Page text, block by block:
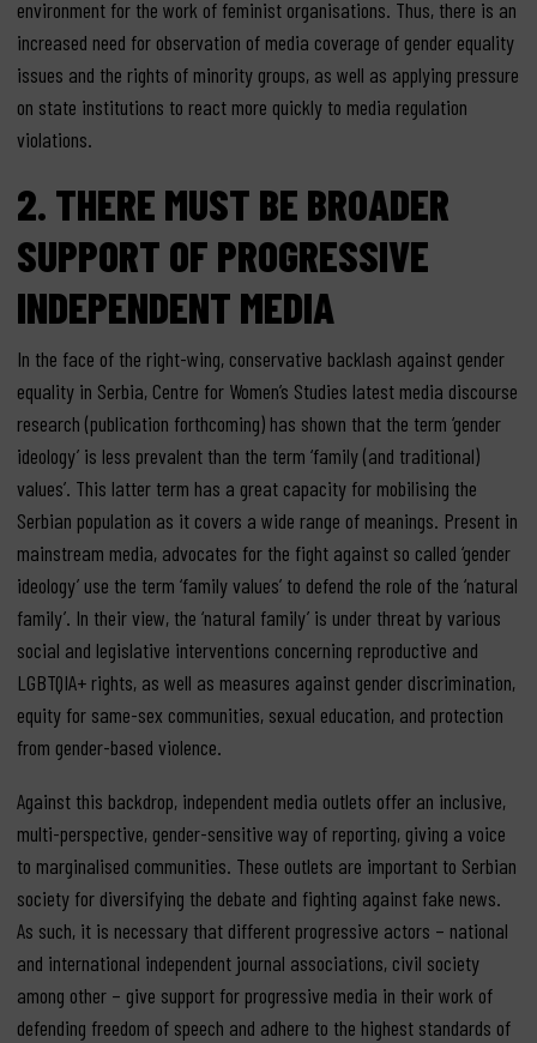
environment for the work of feminist organisations. Thus, there is an
increased need for observation of media coverage of gender equality
issues and the rights of minority groups, as well as applying pressure
on state institutions to react more quickly to media regulation
violations.
2. THERE MUST BE BROADER
SUPPORT OF PROGRESSIVE
INDEPENDENT MEDIA
In the face of the right-wing, conservative backlash against gender
equality in Serbia, Centre for Women’s Studies latest media discourse
research (publication forthcoming) has shown that the term ‘gender
ideology’ is less prevalent than the term ‘family (and traditional)
values’. This latter term has a great capacity for mobilising the
Serbian population as it covers a wide range of meanings. Present in
mainstream media, advocates for the fight against so called ‘gender
ideology’ use the term ‘family values’ to defend the role of the ‘natural
family’. In their view, the ‘natural family’ is under threat by various
social and legislative interventions concerning reproductive and
LGBTQIA+ rights, as well as measures against gender discrimination,
equity for same-sex communities, sexual education, and protection
from gender-based violence.
Against this backdrop, independent media outlets offer an inclusive,
multi-perspective, gender-sensitive way of reporting, giving a voice
to marginalised communities. These outlets are important to Serbian
society for diversifying the debate and fighting against fake news.
As such, it is necessary that different progressive actors – national
and international independent journal associations, civil society
among other – give support for progressive media in their work of
defending freedom of speech and adhere to the highest standards of